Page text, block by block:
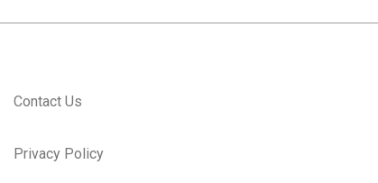
Contact Us
Privacy Policy